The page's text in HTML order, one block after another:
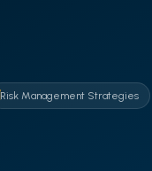
Risk Management Strategies